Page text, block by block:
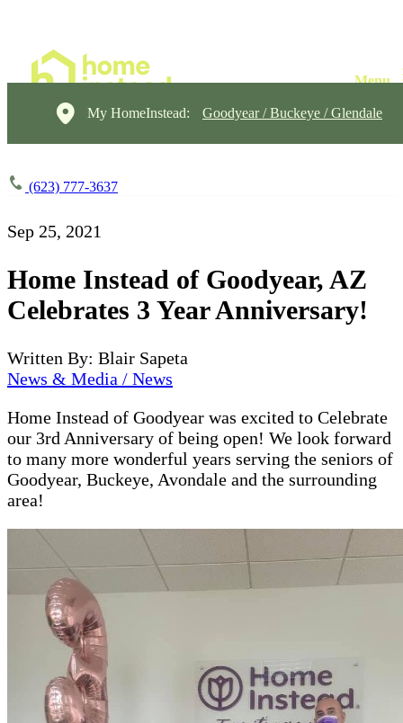
My HomeInstead: Goodyear / Buckeye / Glendale
(623) 777-3637
Sep 25, 2021
Home Instead of Goodyear, AZ
Celebrates 3 Year Anniversary!
Written By: Blair Sapeta
News & Media / News
Home Instead of Goodyear was excited to Celebrate
our 3rd Anniversary of being open! We look forward
to many more wonderful years serving the seniors of
Goodyear, Buckeye, Avondale and the surrounding
area!